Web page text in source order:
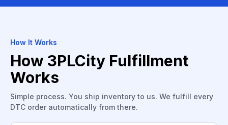
How It Works
How 3PLCity Fulfillment
Works
Simple process. You ship inventory to us. We fulfill every
DTC order automatically from there.